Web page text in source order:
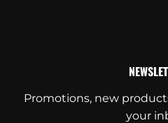
Promotions, new
your